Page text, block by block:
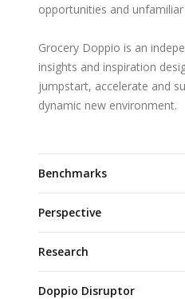
opportunities and
Grocery Doppio is an
insights and inspiration
jumpstart, accelerate and
dynamic new environment.
Benchmarks
Perspective
Research
Doppio Disruptor